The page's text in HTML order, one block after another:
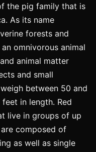
the pig family that is
As its name
forests and
omnivorous animal
animal matter
and small
between 50 and
in length. Red
live in groups of up
composed of
as well as single